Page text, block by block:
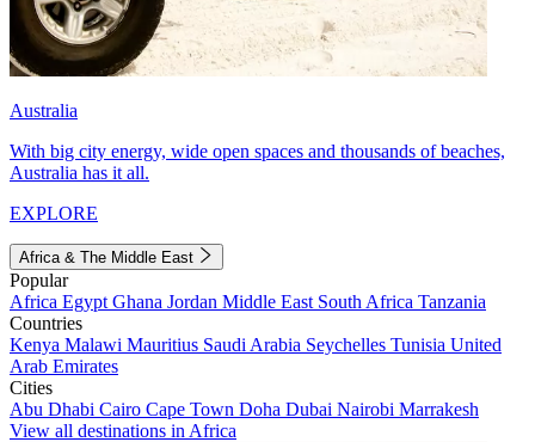
Australia
With big city energy, wide open spaces and thousands of beaches,
Australia has it all.
EXPLORE
Africa & The Middle East
Popular
Africa Egypt Ghana Jordan Middle East South Africa Tanzania
Countries
Kenya Malawi Mauritius Saudi Arabia Seychelles Tunisia United
Arab Emirates
Cities
Abu Dhabi Cairo Cape Town Doha Dubai Nairobi Marrakesh
View all destinations in Africa